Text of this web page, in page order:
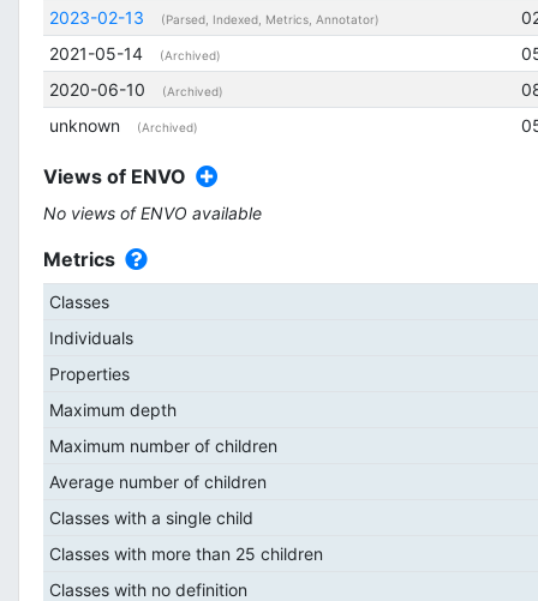
2023-02-13
(Parsed, Indexed, Metrics, Annotator)
2021-05-14
(Archived)
2020-06-10
(Archived)
unknown
(Archived)
Views of ENVO
No views of ENVO available
Metrics
Classes
Individuals
Properties
Maximum depth
Maximum number of children
Average number of children
Classes with a single child
Classes with more than 25 children
Classes with no definition